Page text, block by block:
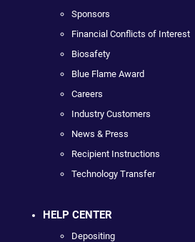
Sponsors
Financial Conflicts of Interest
Biosafety
Blue Flame Award
Careers
Industry Customers
News & Press
Recipient Instructions
Technology Transfer
HELP CENTER
Depositing